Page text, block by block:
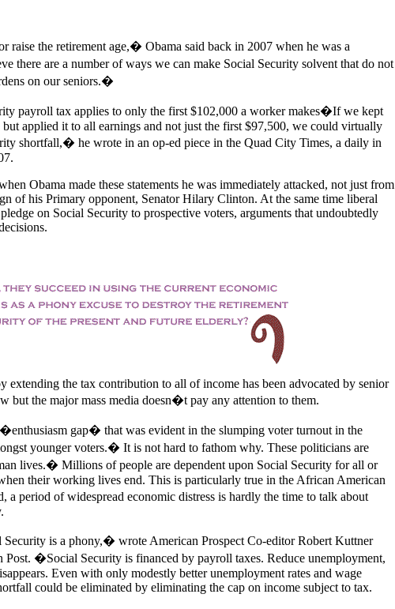
raise the retirement age,� Obama said back in 2007 when he was a
there are a number of ways we can make Social Security solvent that do not
on our seniors.�
payroll tax applies to only the first $102,000 a worker makes�If we kept
applied it to all earnings and not just the first $97,500, we could virtually
shortfall,� he wrote in an op-ed piece in the Quad City Times, a daily in
Obama made these statements he was immediately attacked, not just from
of his Primary opponent, Senator Hilary Clinton. At the same time liberal
on Social Security to prospective voters, arguments that undoubtedly
extending the tax contribution to all of income has been advocated by senior
but the major mass media doesn�t pay any attention to them.
gap� that was evident in the slumping voter turnout in the
younger voters.� It is not hard to fathom why. These politicians are
lives.� Millions of people are dependent upon Social Security for all or
their working lives end. This is particularly true in the African American
period of widespread economic distress is hardly the time to talk about
is a phony,� wrote American Prospect Co-editor Robert Kuttner
�Social Security is financed by payroll taxes. Reduce unemployment,
Even with only modestly better unemployment rates and wage
could be eliminated by eliminating the cap on income subject to tax.